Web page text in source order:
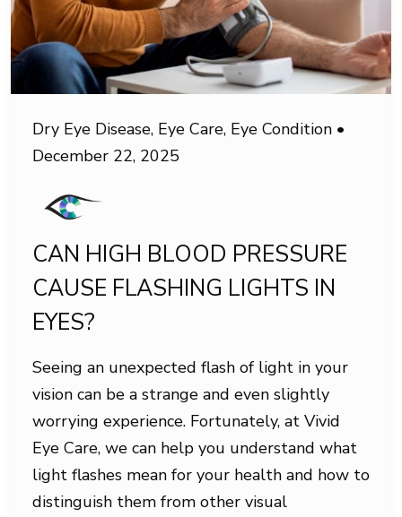
Dry Eye Disease, Eye Care, Eye Condition •
December 22, 2025
CAN HIGH BLOOD PRESSURE
CAUSE FLASHING LIGHTS IN
EYES?
Seeing an unexpected flash of light in your
vision can be a strange and even slightly
worrying experience. Fortunately, at Vivid
Eye Care, we can help you understand what
light flashes mean for your health and how to
distinguish them from other visual